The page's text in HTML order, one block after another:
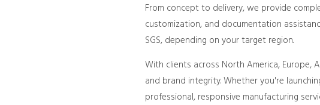
From concept to delivery, we provide
customization, and documentation
SGS, depending on your target region.
With clients across North America,
and brand integrity. Whether you're
professional, responsive manufacturing